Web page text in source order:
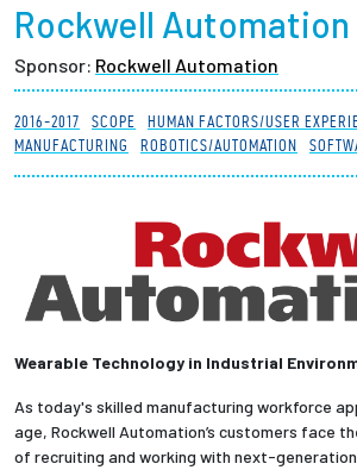
Academics
Research at Olin
Partnerships
News + Events
Give to Olin
Resources For...
Prospective Students
Rockwell Automation
Sponsor: Rockwell Automation
2016-2017 SCOPE
HUMAN FACTORS/USER
MANUFACTURING
ROBOTICS/AUTOMATION
Wearable Technology in Industrial
As today's skilled manufacturing workforce
age, Rockwell Automation’s customers face
of recruiting and working with next-